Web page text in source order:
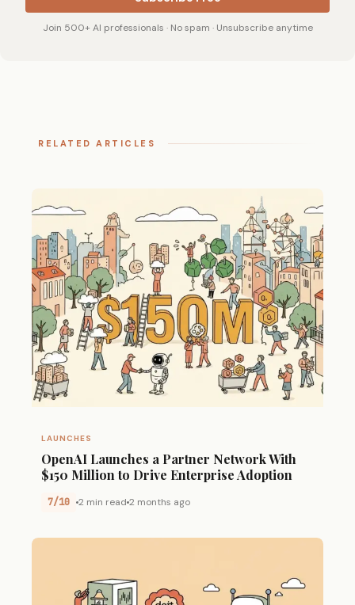
Join 500+ AI professionals · No spam · Unsubscribe anytime
RELATED ARTICLES
LAUNCHES
OpenAI Launches a Partner Network With
$150 Million to Drive Enterprise Adoption
7/10 2 min read 2 months ago